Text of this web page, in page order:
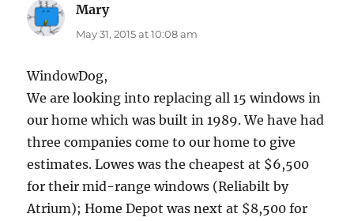
Marysays:
May 31, 2015 at 10:08 am
WindowDog,
We are looking into replacing all 15 windows in
our home which was built in 1989. We have had
three companies come to our home to give
estimates. Lowes was the cheapest at $6,500
for their mid-range windows (Reliabilt by
Atrium); Home Depot was next at $8,500 for